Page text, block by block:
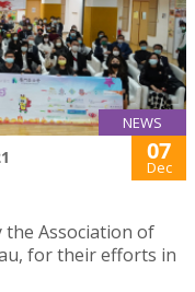
NEWS
07
Dec
the Association of
for their efforts in